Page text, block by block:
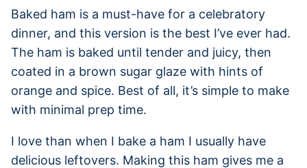
Baked ham is a must-have for a celebratory
dinner, and this version is the best I’ve ever had.
The ham is baked until tender and juicy, then
coated in a brown sugar glaze with hints of
orange and spice. Best of all, it’s simple to make
with minimal prep time.
I love than when I bake a ham I usually have
delicious leftovers. Making this ham gives me a